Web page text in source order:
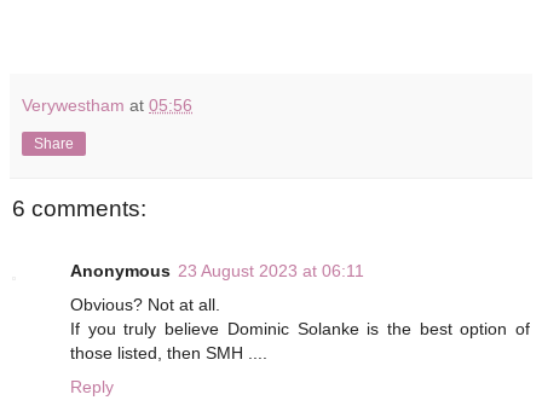
Verywestham at 05:56
Share
6 comments:
Anonymous 23 August 2023 at 06:11
Obvious? Not at all.
If you truly believe Dominic Solanke is the best option of
those listed, then SMH ....
Reply